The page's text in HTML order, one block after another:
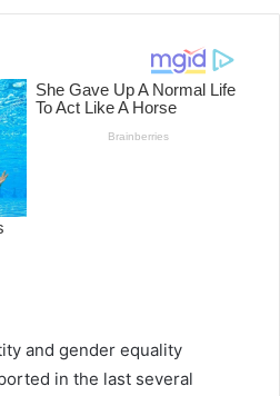
an
and gender equality
in the last several